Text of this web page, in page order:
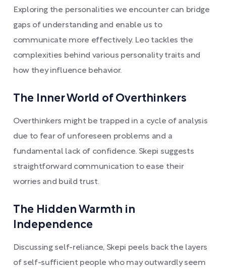
Exploring the personalities we encounter can bridge
gaps of understanding and enable us to
communicate more effectively. Leo tackles the
complexities behind various personality traits and
how they influence behavior.
The Inner World of Overthinkers
Overthinkers might be trapped in a cycle of analysis
due to fear of unforeseen problems and a
fundamental lack of confidence. Skepi suggests
straightforward communication to ease their
worries and build trust.
The Hidden Warmth in
Independence
Discussing self-reliance, Skepi peels back the layers
of self-sufficient people who may outwardly seem